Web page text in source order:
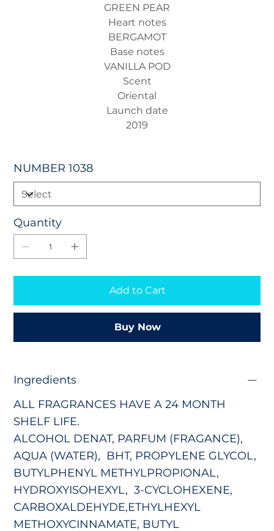
GREEN PEAR
Heart notes
BERGAMOT
Base notes
VANILLA POD
Scent
Oriental
Launch date
2019
NUMBER 1038
Quantity
Add to Cart
Buy Now
Ingredients
ALL FRAGRANCES HAVE A 24 MONTH
SHELF LIFE.
ALCOHOL DENAT, PARFUM (FRAGANCE),
AQUA (WATER), BHT, PROPYLENE GLYCOL,
BUTYLPHENYL METHYLPROPIONAL,
HYDROXYISOHEXYL, 3-CYCLOHEXENE,
CARBOXALDEHYDE,ETHYLHEXYL
METHOXYCINNAMATE, BUTYL